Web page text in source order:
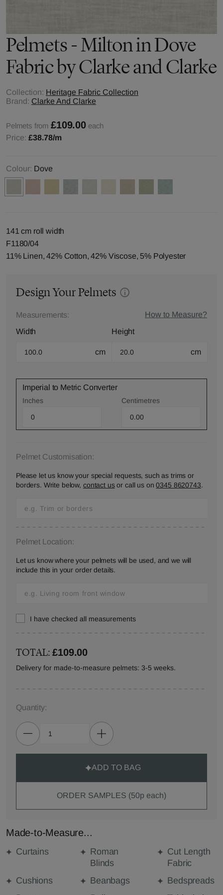
Pelmets - Milton in Dove
Fabric by Clarke and Clarke
Collection: Heritage Fabric Collection
Brand: Clarke And Clarke
Pelmets from £109.00 each
Price: £38.78/m
Colour: Dove
141 cm roll width
F1180/04
11% Linen, 42% Cotton, 42% Viscose, 5% Polyester
Design Your Pelmets
Measurements:
How to Measure?
Width
cm
Height
cm
Imperial to Metric Converter
Inches Centimetres
Pelmet Customisation:
Please let us know your special requests, such as trims or
borders. Write below, contact usor call us on0345 8620743.
Pelmet Location:
Let us know where your pelmets will be used, and we will
include this in your order details.
I have checked all measurements
TOTAL:£109.00
Delivery for made-to-measure pelmets: 3-5 weeks.
Quantity:
ADD TO BAG
ORDER SAMPLES (50p each)
Made-to-Measure...
Curtains
Roman
Blinds
Cut Length
Fabric
Cushions
Beanbags
Bedspreads